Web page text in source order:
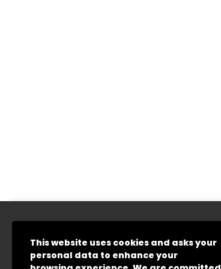
ADDRESS LIST
15 Austin Friar Street
This website uses cookies and asks your
personal data to enhance your